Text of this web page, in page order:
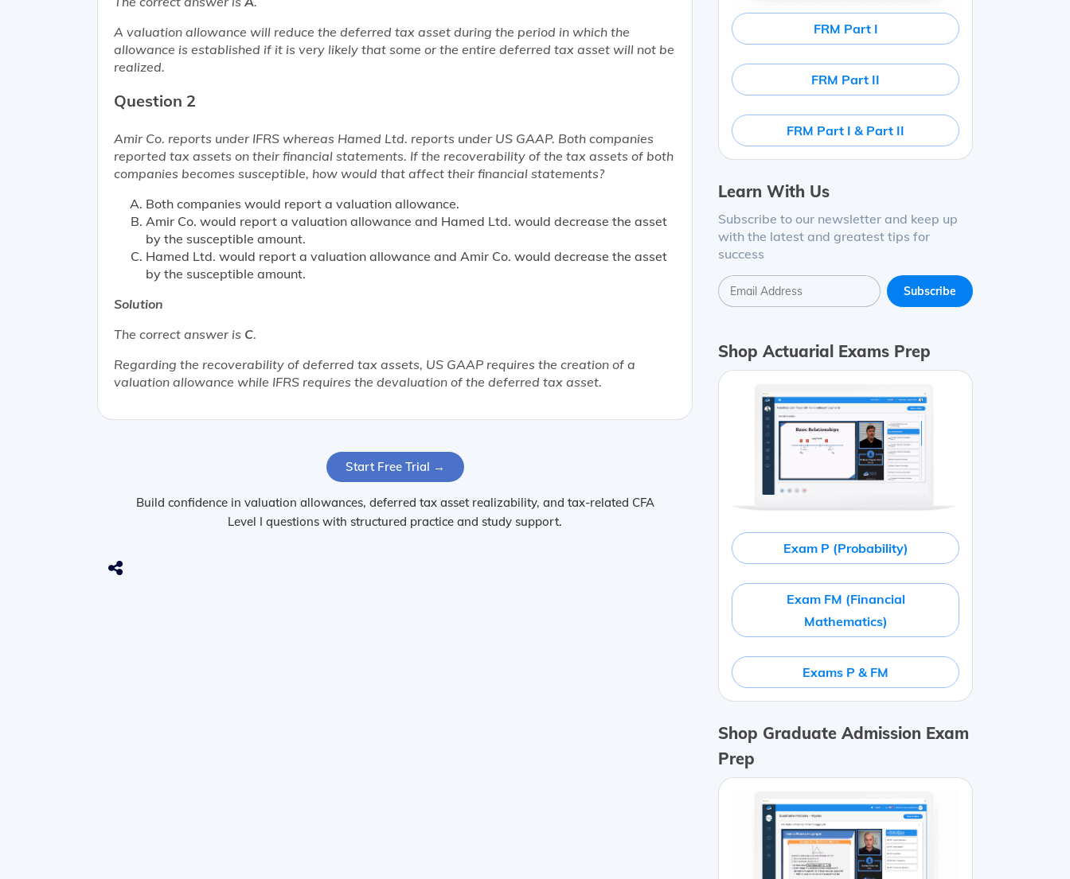
A valuation allowance will reduce the deferred tax asset during the period in which the
allowance is established if it is very likely that some or the entire deferred tax asset will not be
realized.
Question 2
Amir Co. reports under IFRS whereas Hamed Ltd. reports under US GAAP. Both companies
reported tax assets on their financial statements. If the recoverability of the tax assets of both
companies becomes susceptible, how would that affect their financial statements?
Both companies would report a valuation allowance.
Amir Co. would report a valuation allowance and Hamed Ltd. would decrease the asset
by the susceptible amount.
Hamed Ltd. would report a valuation allowance and Amir Co. would decrease the asset
by the susceptible amount.
Solution
The correct answer is C.
Regarding the recoverability of deferred tax assets, US GAAP requires the creation of a
valuation allowance while IFRS requires the devaluation of the deferred tax asset.
Start Free Trial →
Build confidence in valuation allowances, deferred tax asset realizability, and tax-related CFA
Level I questions with structured practice and study support.
FRM Part I
FRM Part II
FRM Part I & Part II
Learn With Us
Subscribe to our newsletter and keep up
with the latest and greatest tips for
success
Shop Actuarial Exams Prep
Exam P (Probability)
Exam FM (Financial
Mathematics)
Exams P & FM
Shop Graduate Admission Exam
Prep